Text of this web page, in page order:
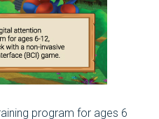
program for ages 6